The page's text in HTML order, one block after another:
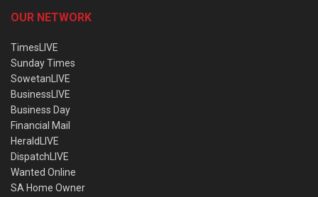
OUR NETWORK
TimesLIVE
Sunday Times
SowetanLIVE
BusinessLIVE
Business Day
Financial Mail
HeraldLIVE
DispatchLIVE
Wanted Online
SA Home Owner